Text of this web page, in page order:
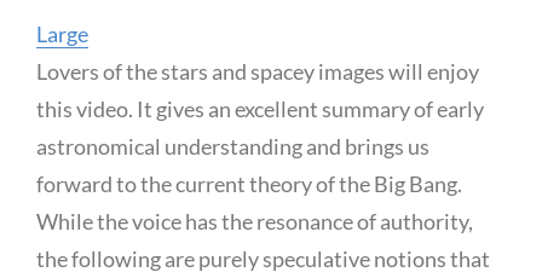
Large
Lovers of the stars and spacey images will enjoy
this video. It gives an excellent summary of early
astronomical understanding and brings us
forward to the current theory of the Big Bang.
While the voice has the resonance of authority,
the following are purely speculative notions that